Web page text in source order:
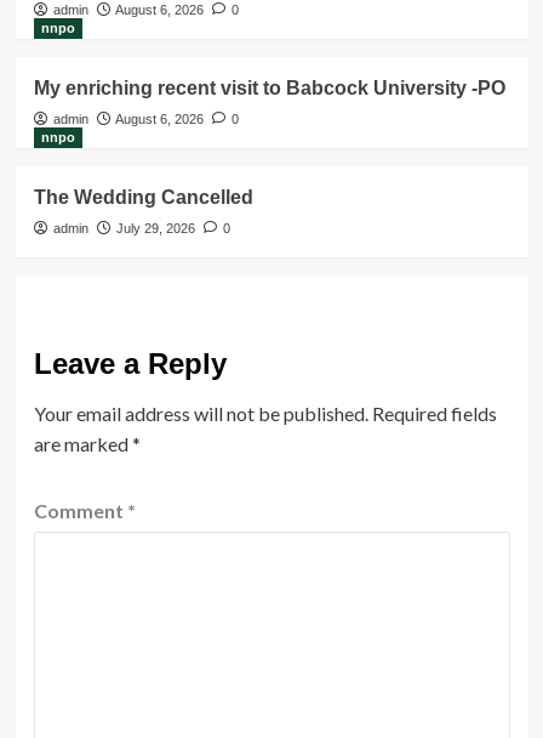
admin August 6, 2026
0
nnpo
My enriching recent visit to Babcock University -PO
admin August 6, 2026
0
nnpo
The Wedding Cancelled
admin July 29, 2026 0
Leave a Reply
Your email address will not be published. Required fields
are marked*
Comment *